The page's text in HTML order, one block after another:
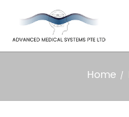
A Never Seen Versatility
Home